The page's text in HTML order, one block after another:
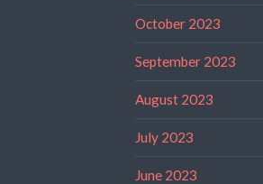
October 2023
September 2023
August 2023
July 2023
June 2023